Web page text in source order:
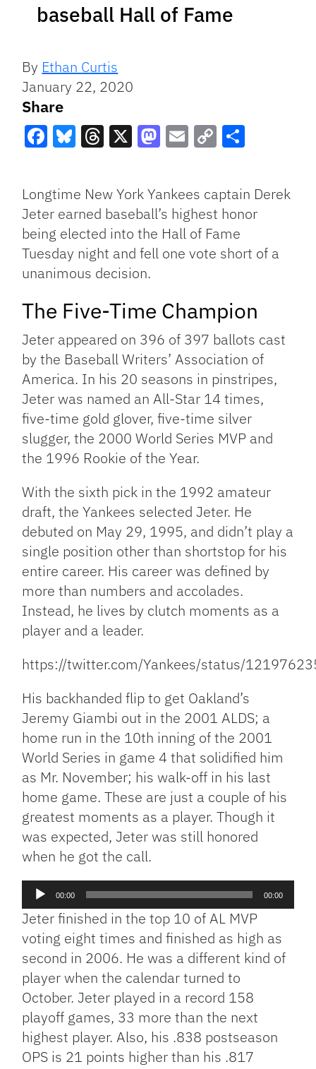
baseball Hall of Fame
By Ethan Curtis
January 22, 2020
Share
Link
Longtime New York Yankees captain Derek
Jeter earned baseball’s highest honor
being elected into the Hall of Fame
Tuesday night and fell one vote short of a
unanimous decision.
The Five-Time Champion
Jeter appeared on 396 of 397 ballots cast
by the Baseball Writers’ Association of
America. In his 20 seasons in pinstripes,
Jeter was named an All-Star 14 times,
five-time gold glover, five-time silver
slugger, the 2000 World Series MVP and
the 1996 Rookie of the Year.
With the sixth pick in the 1992 amateur
draft, the Yankees selected Jeter. He
debuted on May 29, 1995, and didn’t play a
single position other than shortstop for his
entire career. His career was defined by
more than numbers and accolades.
Instead, he lives by clutch moments as a
player and a leader.
https://twitter.com/Yankees/status/
His backhanded flip to get Oakland’s
Jeremy Giambi out in the 2001 ALDS; a
home run in the 10th inning of the 2001
World Series in game 4 that solidified him
as Mr. November; his walk-off in his last
home game. These are just a couple of his
greatest moments as a player. Though it
was expected, Jeter was still honored
when he got the call.
Audio
00:00 00:00
Jeter finished in the top 10 of AL MVP
voting eight times and finished as high as
second in 2006. He was a different kind of
player when the calendar turned to
October. Jeter played in a record 158
playoff games, 33 more than the next
highest player. Also, his .838 postseason
OPS is 21 points higher than his .817